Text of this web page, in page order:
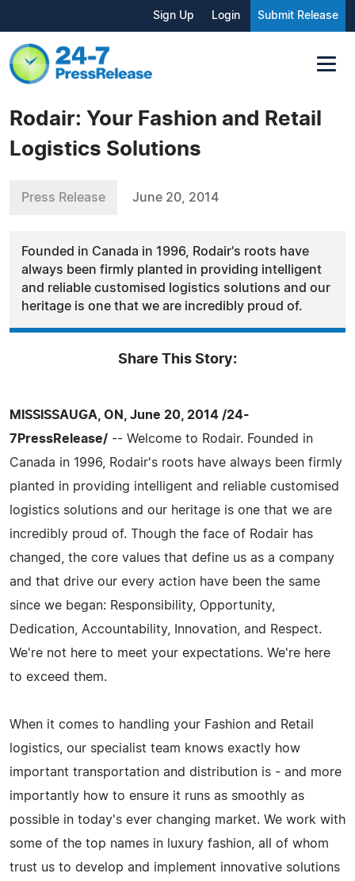
Sign Up Login Submit Release
Rodair: Your Fashion and Retail
Logistics Solutions
Press Release June 20, 2014
Founded in Canada in 1996, Rodair's roots have
always been firmly planted in providing intelligent
and reliable customised logistics solutions and our
heritage is one that we are incredibly proud of.
Share This Story:
MISSISSAUGA, ON, June 20, 2014 /24-
7PressRelease/ -- Welcome to Rodair. Founded in
Canada in 1996, Rodair's roots have always been firmly
planted in providing intelligent and reliable customised
logistics solutions and our heritage is one that we are
incredibly proud of. Though the face of Rodair has
changed, the core values that define us as a company
and that drive our every action have been the same
since we began: Responsibility, Opportunity,
Dedication, Accountability, Innovation, and Respect.
We're not here to meet your expectations. We're here
to exceed them.
When it comes to handling your Fashion and Retail
logistics, our specialist team knows exactly how
important transportation and distribution is - and more
importantly how to ensure it runs as smoothly as
possible in today's ever changing market. We work with
some of the top names in luxury fashion, all of whom
trust us to develop and implement innovative solutions